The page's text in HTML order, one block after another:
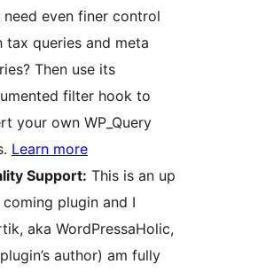
need even finer control
tax queries and meta
Then use its
filter hook to
your own WP_Query
Learn more
Support: This is an up
coming plugin and I
aka WordPressaHolic,
author) am fully